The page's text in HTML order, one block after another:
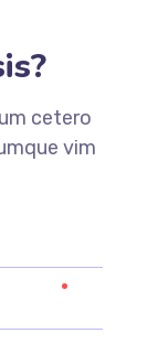
cetero
vim